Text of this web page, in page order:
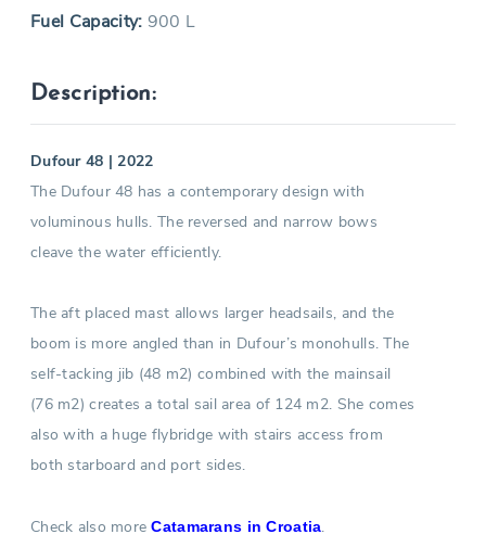
Fuel Capacity: 900 L
Description:
Dufour 48 | 2022
The Dufour 48 has a contemporary design with
voluminous hulls. The reversed and narrow bows
cleave the water efficiently.
The aft placed mast allows larger headsails, and the
boom is more angled than in Dufour’s monohulls. The
self-tacking jib (48 m2) combined with the mainsail
(76 m2) creates a total sail area of 124 m2. She comes
also with a huge flybridge with stairs access from
both starboard and port sides.
Check also moreCatamarans in Croatia.